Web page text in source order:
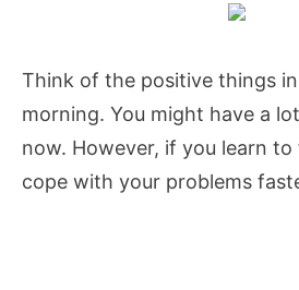
Think of the positive things
morning. You might have a
now. However, if you learn
cope with your problems